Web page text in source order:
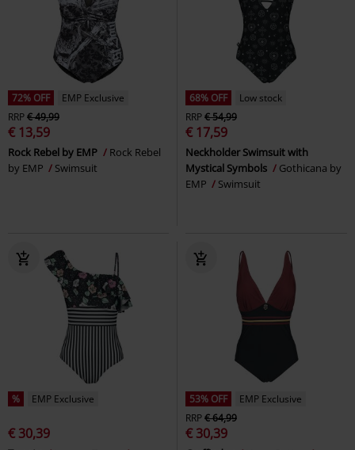
72% OFF
EMP Exclusive
RRP€ 49,99
€ 13,59
Rock Rebel by EMP
Rock Rebel
by EMP
Swimsuit
68% OFF
Low stock
RRP€ 54,99
€ 17,59
Neckholder Swimsuit with
Mystical Symbols
Gothicana by
EMP
Swimsuit
% EMP Exclusive
€ 30,39
53% OFF
EMP Exclusive
RRP€ 64,99
€ 30,39